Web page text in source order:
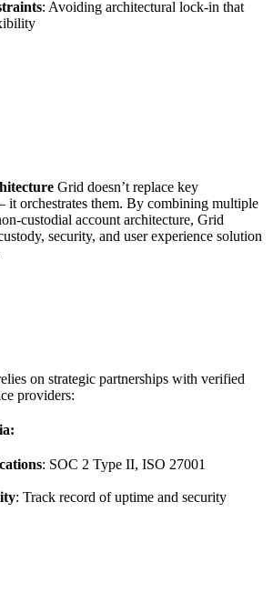
: Avoiding architectural lock-in that
Grid doesn’t replace key
it orchestrates them. By combining multiple
custodial account architecture, Grid
security, and user experience solution
on strategic partnerships with verified
providers:
: SOC 2 Type II, ISO 27001
: Track record of uptime and security